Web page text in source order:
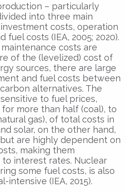
– particularly
into three main
costs, operation
fuel costs (IEA, 2005; 2020).
costs are
of the (levelized) cost of
sources, there are large
and fuel costs between
alternatives. The
to fuel prices,
more than half (coal), to
gas), of total costs in
solar, on the other hand,
are highly dependent on
making them
interest rates. Nuclear
some fuel costs, is also
(IEA, 2015).